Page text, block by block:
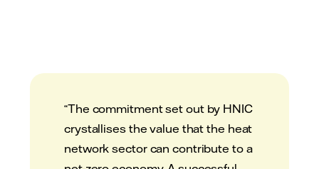
“The commitment set out by HNIC
crystallises the value that the heat
network sector can contribute to a